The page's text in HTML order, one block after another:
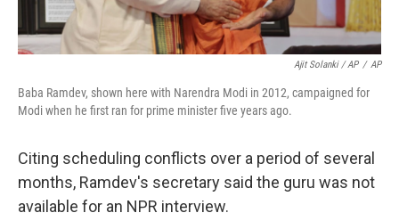
Ajit Solanki / AP / AP
Baba Ramdev, shown here with Narendra Modi in 2012, campaigned for
Modi when he first ran for prime minister five years ago.
Citing scheduling conflicts over a period of several
months, Ramdev's secretary said the guru was not
available for an NPR interview.